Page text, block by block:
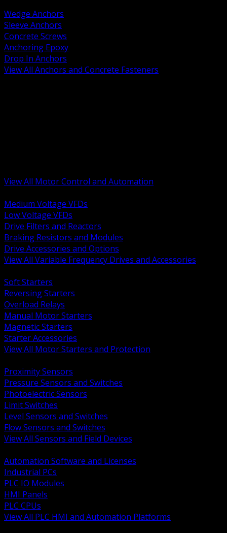
Wedge Anchors
Sleeve Anchors
Concrete Screws
Anchoring Epoxy
Drop In Anchors
View All Anchors and Concrete Fasteners
View All Motor Control and Automation
Medium Voltage VFDs
Low Voltage VFDs
Drive Filters and Reactors
Braking Resistors and Modules
Drive Accessories and Options
View All Variable Frequency Drives and Accessories
Soft Starters
Reversing Starters
Overload Relays
Manual Motor Starters
Magnetic Starters
Starter Accessories
View All Motor Starters and Protection
Proximity Sensors
Pressure Sensors and Switches
Photoelectric Sensors
Limit Switches
Level Sensors and Switches
Flow Sensors and Switches
View All Sensors and Field Devices
Automation Software and Licenses
Industrial PCs
PLC IO Modules
HMI Panels
PLC CPUs
View All PLC HMI and Automation Platforms